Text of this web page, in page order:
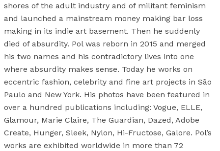
shores of the adult industry and of militant feminism
and launched a mainstream money making bar loss
making in its indie art basement. Then he suddenly
died of absurdity. Pol was reborn in 2015 and merged
his two names and his contradictory lives into one
where absurdity makes sense. Today he works on
eccentric fashion, celebrity and fine art projects in São
Paulo and New York. His photos have been featured in
over a hundred publications including: Vogue, ELLE,
Glamour, Marie Claire, The Guardian, Dazed, Adobe
Create, Hunger, Sleek, Nylon, Hi-Fructose, Galore. Pol’s
works are exhibited worldwide in more than 72